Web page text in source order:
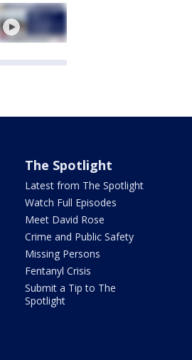
The Spotlight
Latest from The Spotlight
Watch Full Episodes
Meet David Rose
Crime and Public Safety
Missing Persons
Fentanyl Crisis
Submit a Tip to The
Spotlight